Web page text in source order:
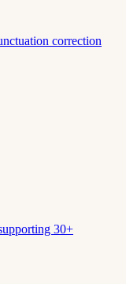
correction
30+